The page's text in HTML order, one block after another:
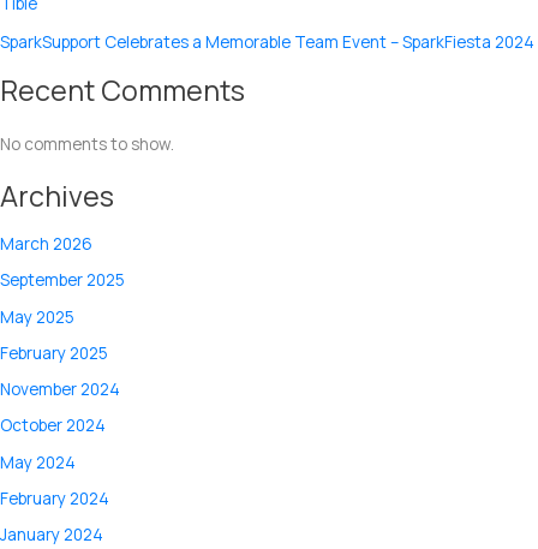
SparkSupport Celebrates a Memorable Team Event – SparkFiesta 2024
Recent Comments
No comments to show.
Archives
March 2026
September 2025
May 2025
February 2025
November 2024
October 2024
May 2024
February 2024
January 2024